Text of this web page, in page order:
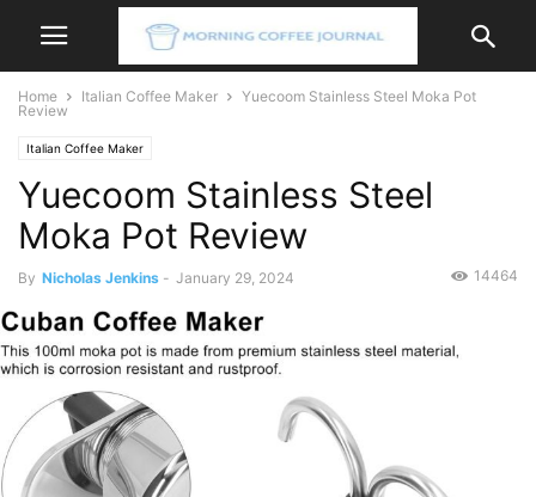
Home Italian Coffee Maker
Yuecoom Stainless Steel Moka Pot
Review
Italian Coffee Maker
Yuecoom Stainless Steel
Moka Pot Review
By Nicholas Jenkins - January 29, 2024 14464